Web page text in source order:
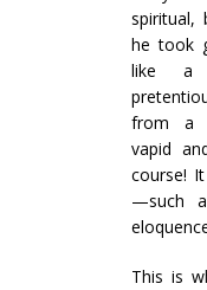
spiritual,
he took
like a
from a
vapid
course!
—such a
This is